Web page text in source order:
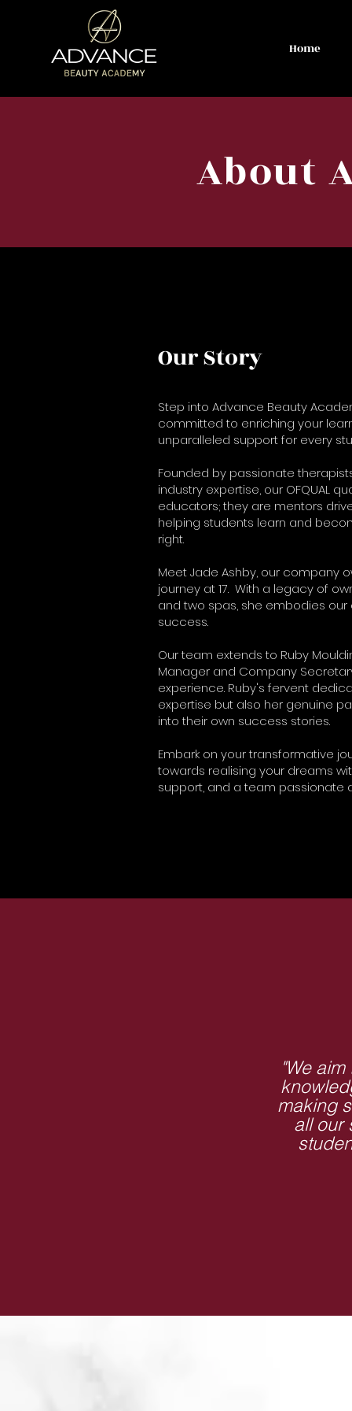
Home
About
Our Story
Step into Advance Beauty
committed to enriching your
unparalleled support for every
Founded by passionate
industry expertise, our OFQUAL
educators; they are mentors
helping students learn and
right.
Meet Jade Ashby, our company
journey at 17. With a legacy of
and two spas, she embodies
success.
Our team extends to Ruby
Manager and Company
experience. Ruby's fervent
expertise but also her genuine
into their own success stories.
Embark on your transformative
towards realising your dreams
support, and a team passionate
"We
making
all our